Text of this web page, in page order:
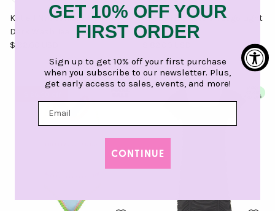
Katie J NYC Juniors Malibu
Dark Wash Jean Shorts
Regular price
$ 82.00 USD
Katie J NYC Girls Chicago Light
Wash Jeans
GET 10% OFF YOUR
FIRST ORDER
Sign up to get 10% off your first purchase
when you subscribe to our newsletter. Plus,
get early access to sales, events, and more!
CONTINUE